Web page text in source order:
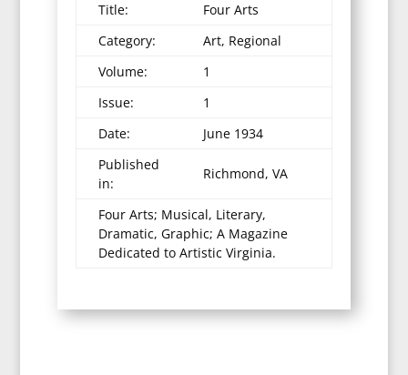
Title:
Four Arts
Category:
Art, Regional
Volume:
1
Issue:
1
Date:
June 1934
Published
in:
Richmond, VA
Four Arts; Musical, Literary,
Dramatic, Graphic; A Magazine
Dedicated to Artistic Virginia.